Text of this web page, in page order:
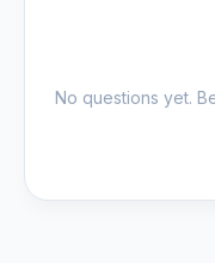
No questions yet.